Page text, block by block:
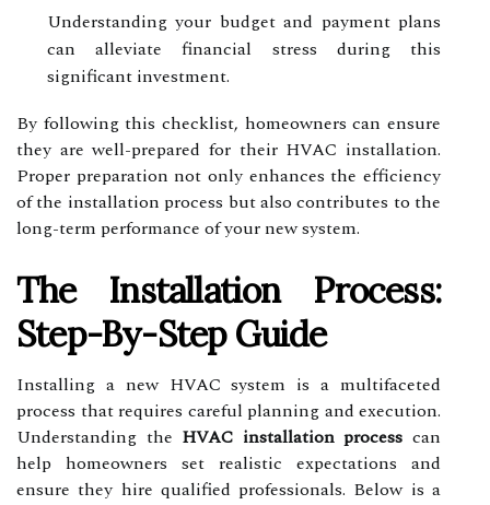
Understanding your budget and payment plans
can alleviate financial stress during this
significant investment.
By following this checklist, homeowners can ensure
they are well-prepared for their HVAC installation.
Proper preparation not only enhances the efficiency
of the installation process but also contributes to the
long-term performance of your new system.
The Installation Process:
Step-By-Step Guide
Installing a new HVAC system is a multifaceted
process that requires careful planning and execution.
Understanding the HVAC installation process can
help homeowners set realistic expectations and
ensure they hire qualified professionals. Below is a